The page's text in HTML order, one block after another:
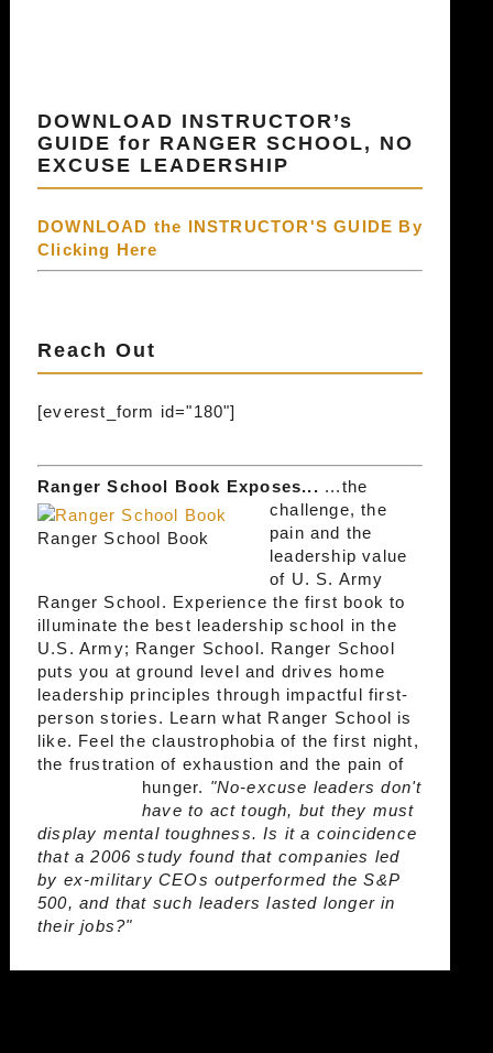
DOWNLOAD INSTRUCTOR’s
GUIDE for RANGER SCHOOL, NO
EXCUSE LEADERSHIP
DOWNLOAD the INSTRUCTOR'S GUIDE By
Clicking Here
Reach Out
[everest_form id="180"]
Ranger School Book Exposes...
Ranger School Book
...the
challenge, the
pain and the
leadership value
of U. S. Army
Ranger School. Experience the first book to
illuminate the best leadership school in the
U.S. Army; Ranger School. Ranger School
puts you at ground level and drives home
leadership principles through impactful first-
person stories. Learn what Ranger School is
like. Feel the claustrophobia of the first night,
the frustration of exhaustion and the pain of
hunger. "No-excuse leaders don't
have to act tough, but they must
display mental toughness. Is it a coincidence
that a 2006 study found that companies led
by ex-military CEOs outperformed the S&P
500, and that such leaders lasted longer in
their jobs?"